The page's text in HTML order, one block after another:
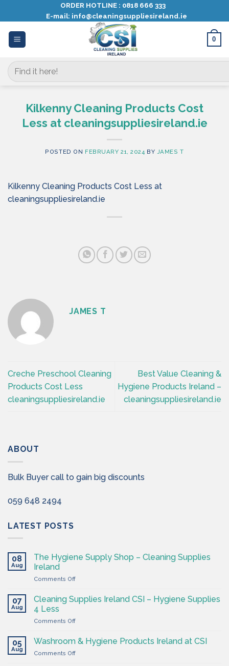
content
ORDER HOTLINE : 0818 666 333
E-mail: info@cleaningsuppliesireland.ie
0
Search
for:
Kilkenny Cleaning Products Cost
Less at cleaningsuppliesireland.ie
POSTED ON FEBRUARY 21, 2024 BY JAMES T
Kilkenny Cleaning Products Cost Less at
cleaningsuppliesireland.ie
JAMES T
Creche Preschool Cleaning
Products Cost Less
cleaningsuppliesireland.ie
Best Value Cleaning &
Hygiene Products Ireland –
cleaningsuppliesireland.ie
ABOUT
Bulk Buyer call to gain big discounts
059 648 2494
LATEST POSTS
08
Aug
The Hygiene Supply Shop – Cleaning Supplies
Ireland
Comments Offon
Hygiene
Supply
–
Supplies
Ireland
07
Aug
Cleaning Supplies Ireland CSI – Hygiene Supplies
4 Less
Comments Offon
Supplies
Ireland
05
Aug
Washroom & Hygiene Products Ireland at CSI
Comments Offon